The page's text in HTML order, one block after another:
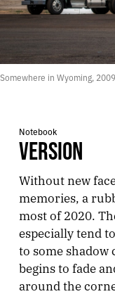
Somewhere in Wyoming, 2009
Notebook
VERSION
Without new
memories, a
most of 2020.
especially tend
to some shadow
begins to fade
around the